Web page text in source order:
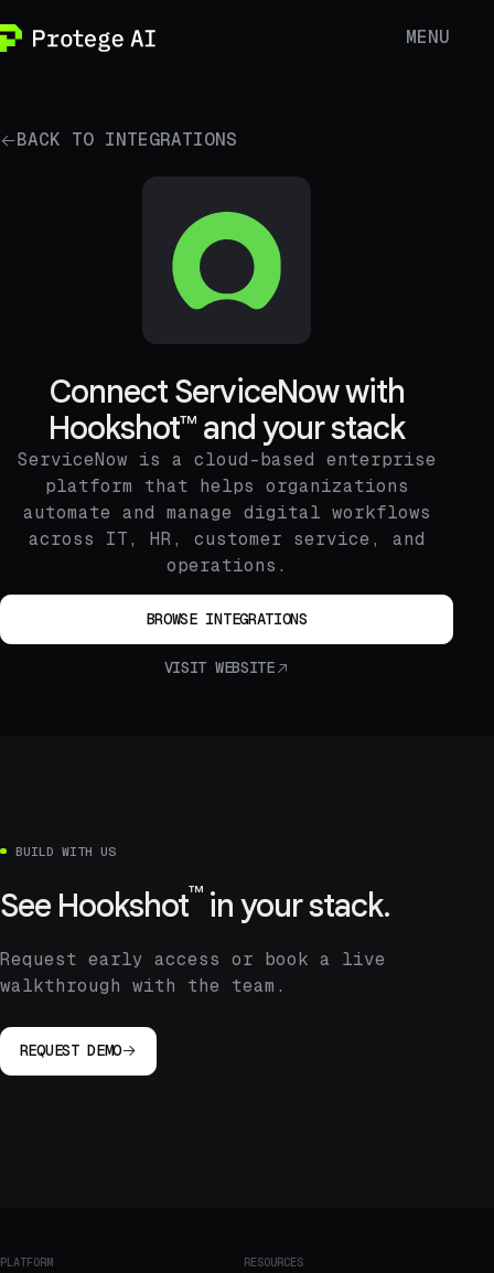
MENU
BACK TO INTEGRATIONS
Connect ServiceNow with
Hookshot™ and your stack
ServiceNow is a cloud-based enterprise
platform that helps organizations
automate and manage digital workflows
across IT, HR, customer service, and
operations.
BROWSE INTEGRATIONS
VISIT WEBSITE
BUILD WITH US
See Hookshot™in your stack.
Request early access or book a live
walkthrough with the team.
REQUEST DEMO
PLATFORM RESOURCES